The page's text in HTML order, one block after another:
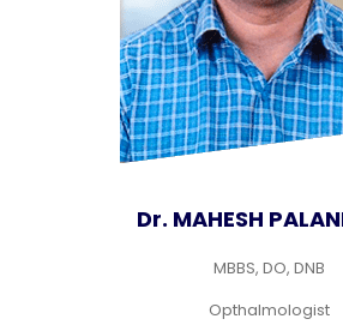
Dr. MAHESH
MBBS, DO, DNB
Opthalmologist